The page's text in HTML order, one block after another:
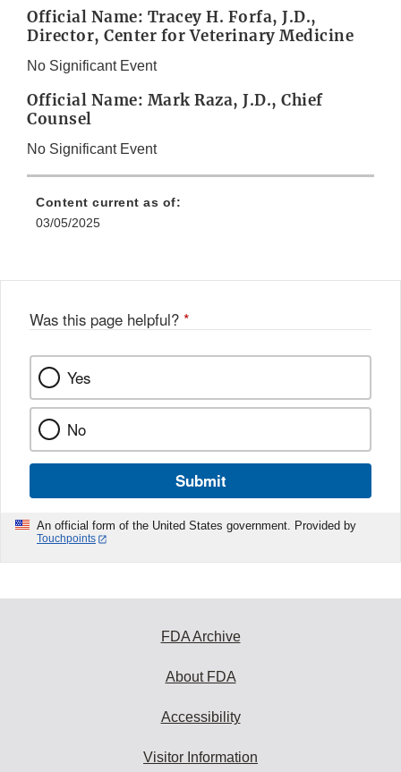
Official Name: Tracey H. Forfa, J.D.,
Director, Center for Veterinary Medicine
No Significant Event
Official Name: Mark Raza, J.D., Chief
Counsel
No Significant Event
Content current as of:
03/05/2025
Was this page helpful? *
Yes
No
Submit
An official form of the United States government. Provided by
Touchpoints
FDA Archive
About FDA
Accessibility
Visitor Information